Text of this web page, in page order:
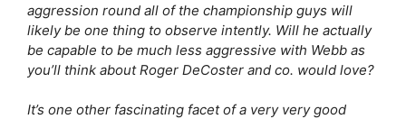
aggression round all of the championship guys will
likely be one thing to observe intently. Will he actually
be capable to be much less aggressive with Webb as
you’ll think about Roger DeCoster and co. would love?
It’s one other fascinating facet of a very very good